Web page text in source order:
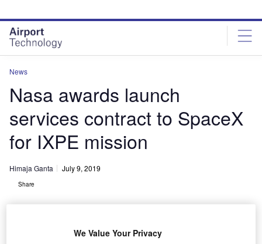
site
menu
page
content
News
Nasa awards launch
services contract to SpaceX
for IXPE mission
Himaja Ganta July 9, 2019
Share
We Value Your Privacy